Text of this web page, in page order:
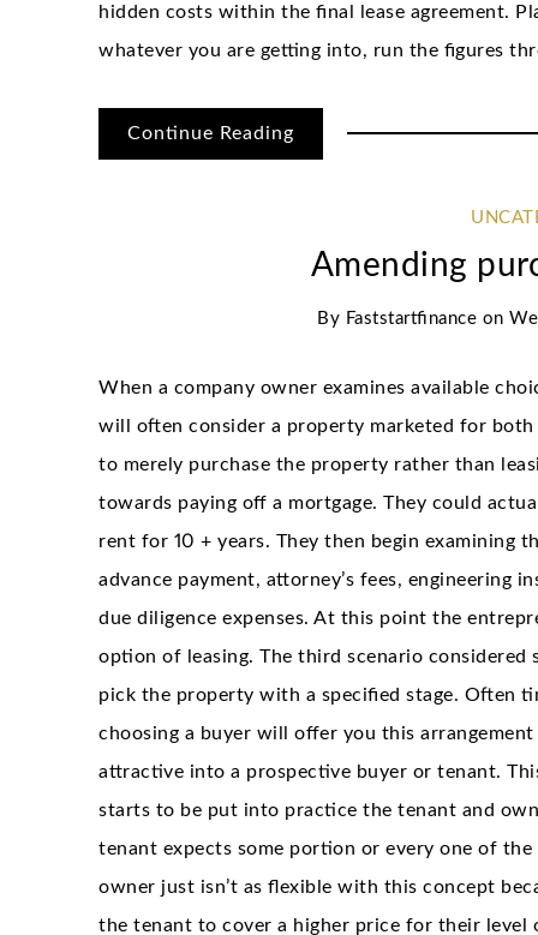
hidden costs within the final lease agreement.
whatever you are getting into, run the figures
Continue Reading
Amending
By Faststartfinance on
When a company owner examines available
will often consider a property marketed for both
to merely purchase the property rather than
towards paying off a mortgage. They could
rent for 10 + years. They then begin examining
advance payment, attorney’s fees, engineering
due diligence expenses. At this point the
option of leasing. The third scenario
pick the property with a specified stage. Often
choosing a buyer will offer you this
attractive into a prospective buyer or tenant.
starts to be put into practice the tenant and
tenant expects some portion or every one of
owner just isn’t as flexible with this concept
the tenant to cover a higher price for their